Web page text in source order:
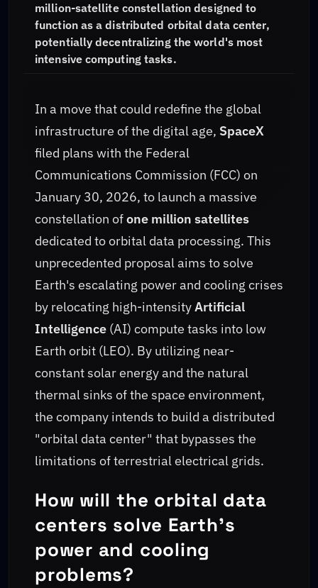
million-satellite constellation designed to
function as a distributed orbital data center,
potentially decentralizing the world's most
intensive computing tasks.
In a move that could redefine the global
infrastructure of the digital age, SpaceX
filed plans with the Federal
Communications Commission (FCC) on
January 30, 2026, to launch a massive
constellation ofone million satellites
dedicated to orbital data processing. This
unprecedented proposal aims to solve
Earth's escalating power and cooling crises
by relocating high-intensityArtificial
Intelligence (AI) compute tasks into low
Earth orbit (LEO). By utilizing near-
constant solar energy and the natural
thermal sinks of the space environment,
the company intends to build a distributed
"orbital data center" that bypasses the
limitations of terrestrial electrical grids.
How will the orbital data
centers solve Earth's
power and cooling
problems?